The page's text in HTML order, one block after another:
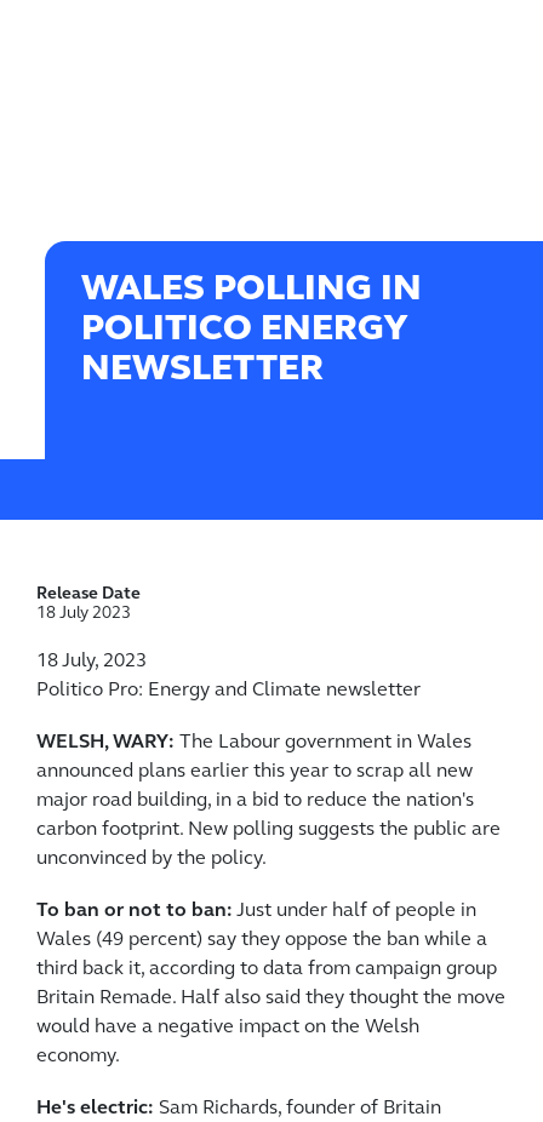
WALES POLLING IN
POLITICO ENERGY
NEWSLETTER
18 July, 2023
Politico Pro: Energy and Climate newsletter
WELSH, WARY: The Labour government in Wales
announced plans earlier this year to scrap all new
major road building, in a bid to reduce the nation's
carbon footprint. New polling suggests the public are
unconvinced by the policy.
To ban or not to ban: Just under half of people in
Wales (49 percent) say they oppose the ban while a
third back it, according to data from campaign group
Britain Remade. Half also said they thought the move
would have a negative impact on the Welsh
economy.
He's electric: Sam Richards, founder of Britain
Release Date
18 July 2023